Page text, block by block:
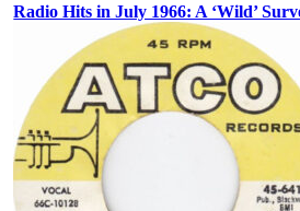
Radio Hits in July 1966: A ‘Wild’